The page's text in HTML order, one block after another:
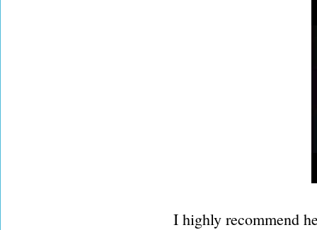
I highly recommend